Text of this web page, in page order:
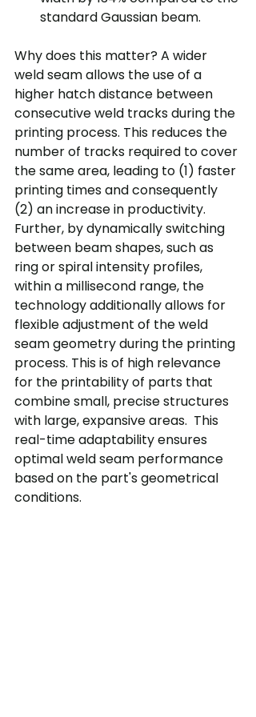
standard Gaussian beam.
Why does this matter? A wider
weld seam allows the use of a
higher hatch distance between
consecutive weld tracks during the
printing process. This reduces the
number of tracks required to cover
the same area, leading to (1) faster
printing times and consequently
(2) an increase in productivity.
Further, by dynamically switching
between beam shapes, such as
ring or spiral intensity profiles,
within a millisecond range, the
technology additionally allows for
flexible adjustment of the weld
seam geometry during the printing
process. This is of high relevance
for the printability of parts that
combine small, precise structures
with large, expansive areas.  This
real-time adaptability ensures
optimal weld seam performance
based on the part's geometrical
conditions.